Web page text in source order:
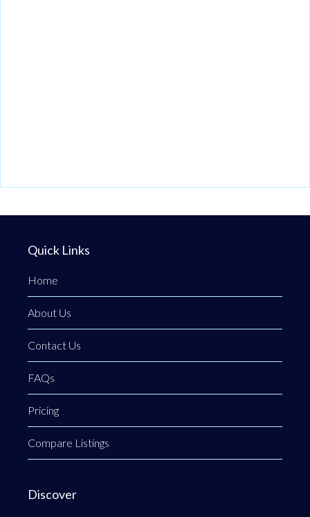
Quick Links
Home
About Us
Contact Us
FAQs
Pricing
Compare Listings
Discover